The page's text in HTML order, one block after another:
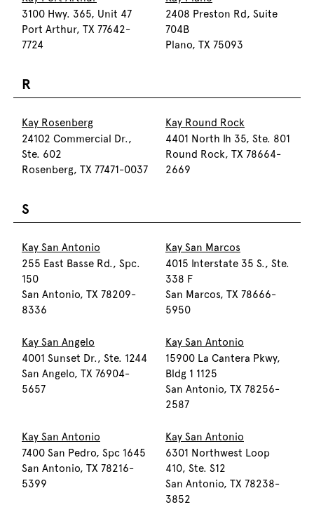
3100 Hwy. 365, Unit 47
Port Arthur, TX 77642-
7724
2408 Preston Rd, Suite
704B
Plano, TX 75093
R
Kay Rosenberg
24102 Commercial Dr.,
Ste. 602
Rosenberg, TX 77471-0037
Kay Round Rock
4401 North Ih 35, Ste. 801
Round Rock, TX 78664-
2669
S
Kay San Antonio
255 East Basse Rd., Spc.
150
San Antonio, TX 78209-
8336
Kay San Marcos
4015 Interstate 35 S., Ste.
338 F
San Marcos, TX 78666-
5950
Kay San Angelo
4001 Sunset Dr., Ste. 1244
San Angelo, TX 76904-
5657
Kay San Antonio
15900 La Cantera Pkwy,
Bldg 1 1125
San Antonio, TX 78256-
2587
Kay San Antonio
7400 San Pedro, Spc 1645
San Antonio, TX 78216-
5399
Kay San Antonio
6301 Northwest Loop
410, Ste. S12
San Antonio, TX 78238-
3852